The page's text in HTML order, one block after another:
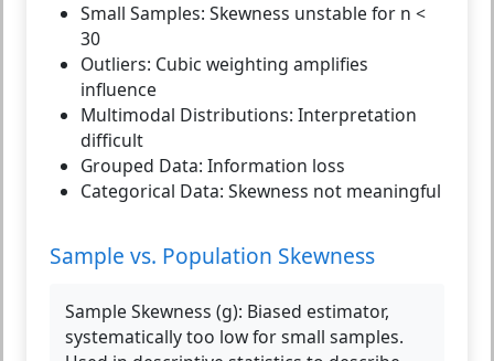
Small Samples: Skewness unstable for n <
30
Outliers: Cubic weighting amplifies
influence
Multimodal Distributions: Interpretation
difficult
Grouped Data: Information loss
Categorical Data: Skewness not meaningful
Sample vs. Population Skewness
Sample Skewness (g): Biased estimator,
systematically too low for small samples.